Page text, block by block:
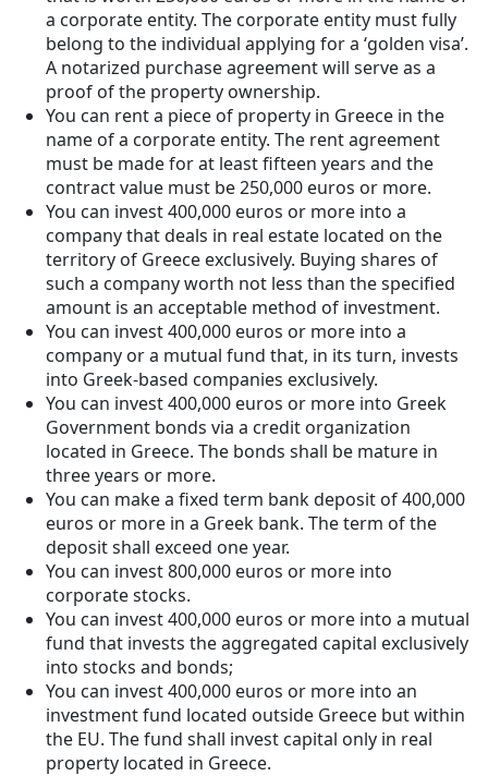
a corporate entity. The corporate entity must fully
belong to the individual applying for a ‘golden visa’.
A notarized purchase agreement will serve as a
proof of the property ownership.
You can rent a piece of property in Greece in the
name of a corporate entity. The rent agreement
must be made for at least fifteen years and the
contract value must be 250,000 euros or more.
You can invest 400,000 euros or more into a
company that deals in real estate located on the
territory of Greece exclusively. Buying shares of
such a company worth not less than the specified
amount is an acceptable method of investment.
You can invest 400,000 euros or more into a
company or a mutual fund that, in its turn, invests
into Greek-based companies exclusively.
You can invest 400,000 euros or more into Greek
Government bonds via a credit organization
located in Greece. The bonds shall be mature in
three years or more.
You can make a fixed term bank deposit of 400,000
euros or more in a Greek bank. The term of the
deposit shall exceed one year.
You can invest 800,000 euros or more into
corporate stocks.
You can invest 400,000 euros or more into a mutual
fund that invests the aggregated capital exclusively
into stocks and bonds;
You can invest 400,000 euros or more into an
investment fund located outside Greece but within
the EU. The fund shall invest capital only in real
property located in Greece.